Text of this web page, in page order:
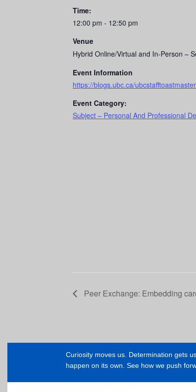
Time:
12:00 pm - 12:50 pm
Venue
Hybrid Online/Virtual and In-Person –
Event Information
https://blogs.ubc.ca/
Event Category:
Subject – Personal And Professional
Peer Exchange: Embedding
Curiosity moves us. Determination gets
happen on its own. See how we push